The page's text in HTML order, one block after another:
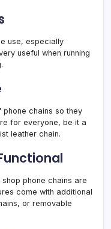
use, especially
useful when running
chains so they
for everyone, be it a
leather chain.
phone chains are
come with additional
or removable